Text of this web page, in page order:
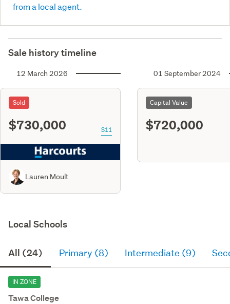
from a local agent.
Sale history timeline
12 March 2026
Sold
$730,000 S11
Lauren Moult
01 September 2024
Capital Value
$720,000
Local Schools
All (24) Primary (8) Intermediate (9)
IN ZONE
Tawa College